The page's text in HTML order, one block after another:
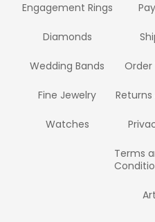
Engagement Rings
Diamonds
Wedding Bands
Fine Jewelry
Watches
Order
Terms